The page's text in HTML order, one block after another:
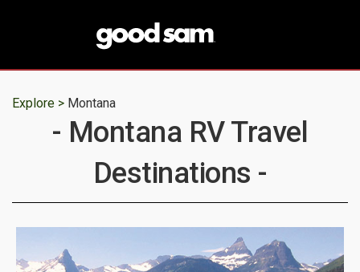
Explore > Montana
- Montana RV Travel
Destinations -